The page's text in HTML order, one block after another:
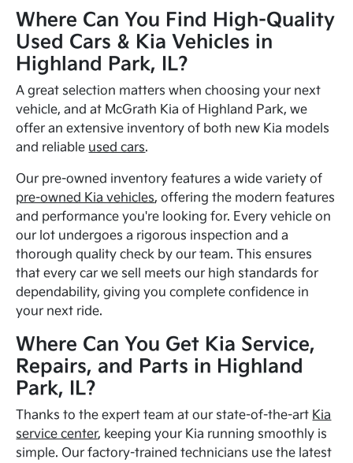
Where Can You Find High-Quality
Used Cars & Kia Vehicles in
Highland Park, IL?
A great selection matters when choosing your next
vehicle, and at McGrath Kia of Highland Park, we
offer an extensive inventory of both new Kia models
and reliable used cars.
Our pre-owned inventory features a wide variety of
pre-owned Kia vehicles, offering the modern features
and performance you're looking for. Every vehicle on
our lot undergoes a rigorous inspection and a
thorough quality check by our team. This ensures
that every car we sell meets our high standards for
dependability, giving you complete confidence in
your next ride.
Where Can You Get Kia Service,
Repairs, and Parts in Highland
Park, IL?
Thanks to the expert team at our state-of-the-art Kia
service center, keeping your Kia running smoothly is
simple. Our factory-trained technicians use the latest